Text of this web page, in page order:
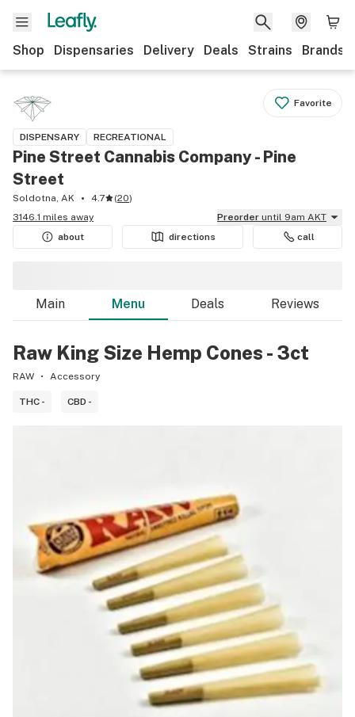
Shop Dispensaries Delivery Deals Strains Brands
Favorite
DISPENSARY RECREATIONAL
Pine Street Cannabis Company - Pine
Street
Soldotna, AK 4.7 (20)
3146.1 miles away
Preorder until 9am AKT
about
directions call
Main Menu Deals Reviews
Raw King Size Hemp Cones - 3ct
RAW Accessory
THC - CBD -